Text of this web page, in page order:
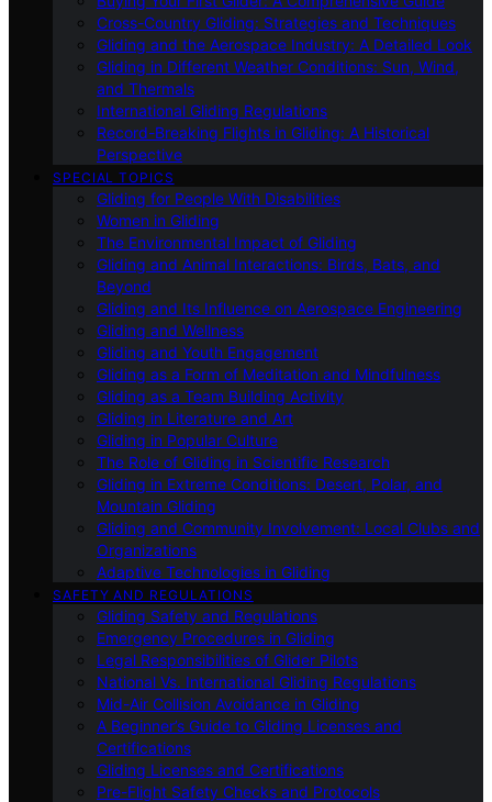
Cross-Country Gliding: Strategies and Techniques
Gliding and the Aerospace Industry: A Detailed Look
Gliding in Different Weather Conditions: Sun, Wind,
and Thermals
International Gliding Regulations
Record-Breaking Flights in Gliding: A Historical
Perspective
SPECIAL TOPICS
Gliding for People With Disabilities
Women in Gliding
The Environmental Impact of Gliding
Gliding and Animal Interactions: Birds, Bats, and
Beyond
Gliding and Its Influence on Aerospace Engineering
Gliding and Wellness
Gliding and Youth Engagement
Gliding as a Form of Meditation and Mindfulness
Gliding as a Team Building Activity
Gliding in Literature and Art
Gliding in Popular Culture
The Role of Gliding in Scientific Research
Gliding in Extreme Conditions: Desert, Polar, and
Mountain Gliding
Gliding and Community Involvement: Local Clubs and
Organizations
Adaptive Technologies in Gliding
SAFETY AND REGULATIONS
Gliding Safety and Regulations
Emergency Procedures in Gliding
Legal Responsibilities of Glider Pilots
National Vs. International Gliding Regulations
Mid-Air Collision Avoidance in Gliding
A Beginner’s Guide to Gliding Licenses and
Certifications
Gliding Licenses and Certifications
Pre-Flight Safety Checks and Protocols